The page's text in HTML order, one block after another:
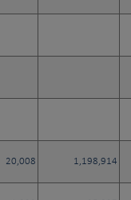
20,008 1,198,914